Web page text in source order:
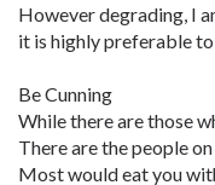
However degrading, I
it is highly preferable
Be Cunning
While there are those
There are the people
Most would eat you